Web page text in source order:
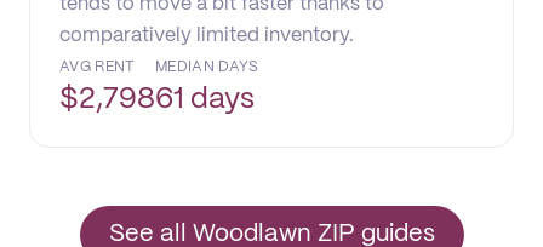
tends to move a bit faster thanks to
comparatively limited inventory.
AVG RENT
$2,798
MEDIAN DAYS
61 days
See all Woodlawn ZIP guides